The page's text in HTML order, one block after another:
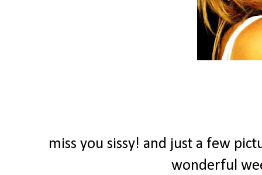
miss you sissy! and just a few
wonderful